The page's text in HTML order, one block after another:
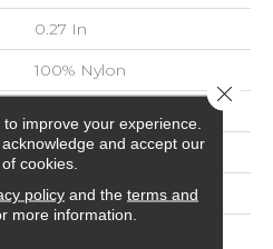
0.27 In
100% Nylon
0.63 In W X 0.75 In L
Pattern Loop
improve your experience.
and accept our
cookies.
policyand the terms and
more information.
Close